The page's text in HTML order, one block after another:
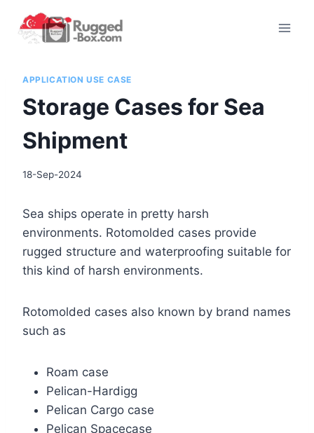
content
APPLICATION USE CASE
Storage Cases for Sea
Shipment
18-Sep-2024
Sea ships operate in pretty harsh
environments. Rotomolded cases provide
rugged structure and waterproofing suitable for
this kind of harsh environments.
Rotomolded cases also known by brand names
such as
Roam case
Pelican-Hardigg
Pelican Cargo case
Pelican Spacecase